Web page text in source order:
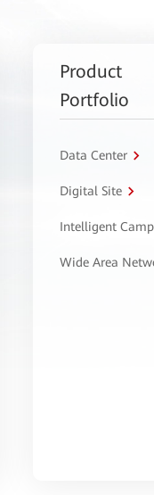
Product
Portfolio
Data Center
Digital Site
Intelligent
Wide Area